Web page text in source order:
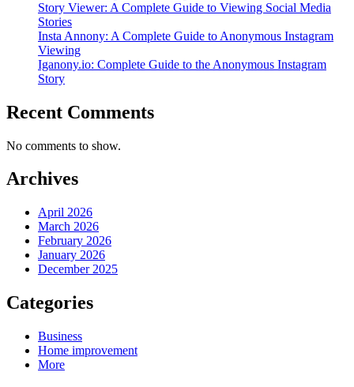
Story Viewer: A Complete Guide to Viewing Social Media
Stories
Insta Annony: A Complete Guide to Anonymous Instagram
Viewing
Iganony.io: Complete Guide to the Anonymous Instagram
Story
Recent Comments
No comments to show.
Archives
April 2026
March 2026
February 2026
January 2026
December 2025
Categories
Business
Home improvement
More